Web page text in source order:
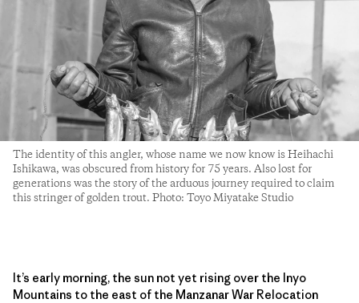
The identity of this angler, whose name we now know is Heihachi
Ishikawa, was obscured from history for 75 years. Also lost for
generations was the story of the arduous journey required to claim
this stringer of golden trout. Photo: Toyo Miyatake Studio
It’s early morning, the sun not yet rising over the Inyo
Mountains to the east of the Manzanar War Relocation